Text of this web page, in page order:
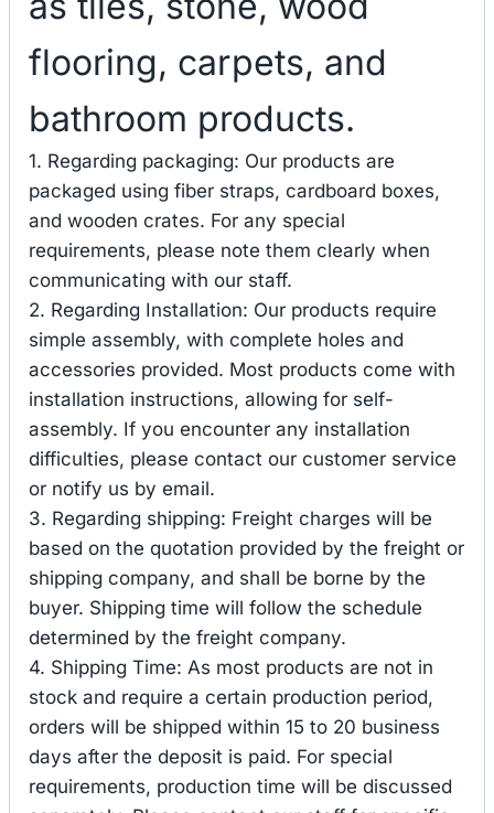
flooring, carpets, and
bathroom products.
1. Regarding packaging: Our products are
packaged using fiber straps, cardboard boxes,
and wooden crates. For any special
requirements, please note them clearly when
communicating with our staff.
2. Regarding Installation: Our products require
simple assembly, with complete holes and
accessories provided. Most products come with
installation instructions, allowing for self-
assembly. If you encounter any installation
difficulties, please contact our customer service
or notify us by email.
3. Regarding shipping: Freight charges will be
based on the quotation provided by the freight or
shipping company, and shall be borne by the
buyer. Shipping time will follow the schedule
determined by the freight company.
4. Shipping Time: As most products are not in
stock and require a certain production period,
orders will be shipped within 15 to 20 business
days after the deposit is paid. For special
requirements, production time will be discussed